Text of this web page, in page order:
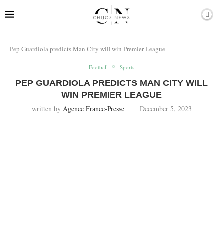
Pep Guardiola predicts Man City will win Premier League
Football Sports
PEP GUARDIOLA PREDICTS MAN CITY WILL
WIN PREMIER LEAGUE
written by Agence France-Presse December 5, 2023